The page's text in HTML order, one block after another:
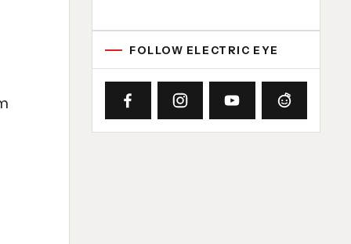
FOLLOW ELECTRIC EYE